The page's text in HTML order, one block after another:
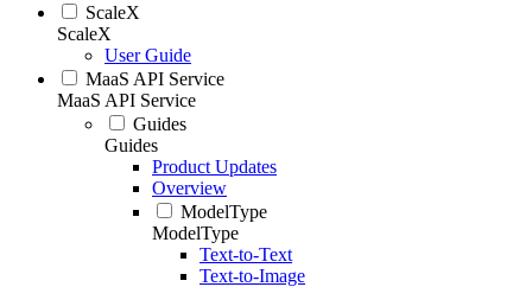
ScaleX
ScaleX
User Guide
MaaS API Service
MaaS API Service
Guides
Guides
Product Updates
Overview
ModelType
ModelType
Text-to-Text
Text-to-Image